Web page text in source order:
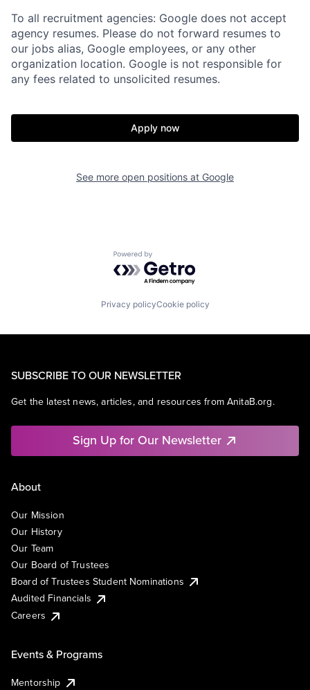
To all recruitment agencies: Google does not accept
agency resumes. Please do not forward resumes to
our jobs alias, Google employees, or any other
organization location. Google is not responsible for
any fees related to unsolicited resumes.
Apply now
See more open positions at Google
Powered by Getro.com
Privacy policyCookie policy
SUBSCRIBE TO OUR NEWSLETTER
Get the latest news, articles, and resources from AnitaB.org.
Sign Up for Our Newsletter
About
Our Mission
Our History
Our Team
Our Board of Trustees
Board of Trustees Student Nominations
Audited Financials
Careers
Events & Programs
Mentorship